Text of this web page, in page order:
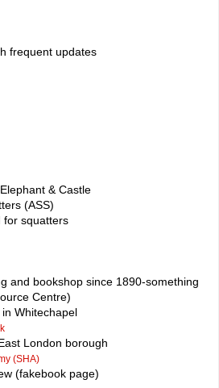
frequent updates
& Castle
(ASS)
for squatters
and bookshop since 1890-something
Centre)
Whitechapel
London borough
(SHA)
(fakebook page)